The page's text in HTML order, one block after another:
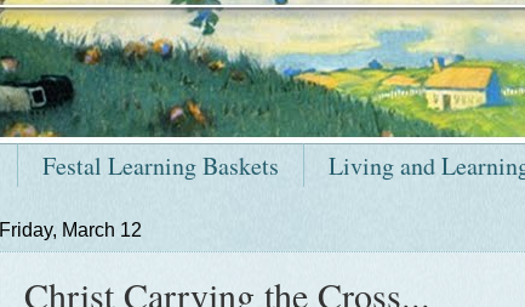
Festal Learning Baskets Living and
Friday, March 12
Christ Carrying the Cross...